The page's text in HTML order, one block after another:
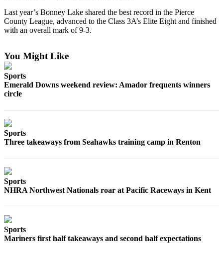
Contests
Enumclaw
Wedding
Editor
Last year’s Bonney Lake shared the best record in the Pierce
County League, advanced to the Class 3A’s Elite Eight and finished
with an overall mark of 9-3.
You Might Like
Sports
Emerald Downs weekend review: Amador frequents winners
circle
Sports
Three takeaways from Seahawks training camp in Renton
Sports
NHRA Northwest Nationals roar at Pacific Raceways in Kent
Sports
Mariners first half takeaways and second half expectations